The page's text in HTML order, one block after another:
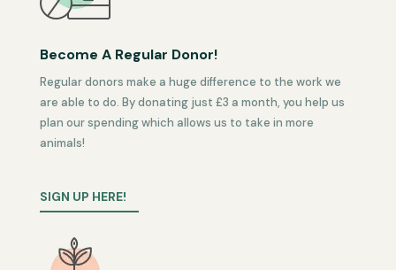
Become A Regular Donor!
Regular donors make a huge difference to the work we
are able to do. By donating just £3 a month, you help us
plan our spending which allows us to take in more
animals!
SIGN UP HERE!